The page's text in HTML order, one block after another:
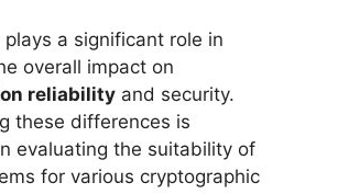
a significant role in
overall impact on
reliability and security.
these differences is
evaluating the suitability of
for various cryptographic